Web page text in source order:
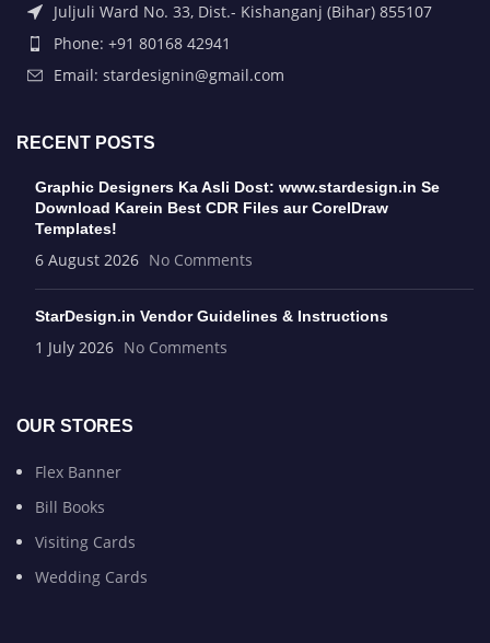
Juljuli Ward No. 33, Dist.- Kishanganj (Bihar) 855107
Phone: +91 80168 42941
Email: stardesignin@gmail.com
RECENT POSTS
Graphic Designers Ka Asli Dost: www.stardesign.in Se
Download Karein Best CDR Files aur CorelDraw
Templates!
6 August 2026 No Comments
StarDesign.in Vendor Guidelines & Instructions
1 July 2026 No Comments
OUR STORES
Flex Banner
Bill Books
Visiting Cards
Wedding Cards